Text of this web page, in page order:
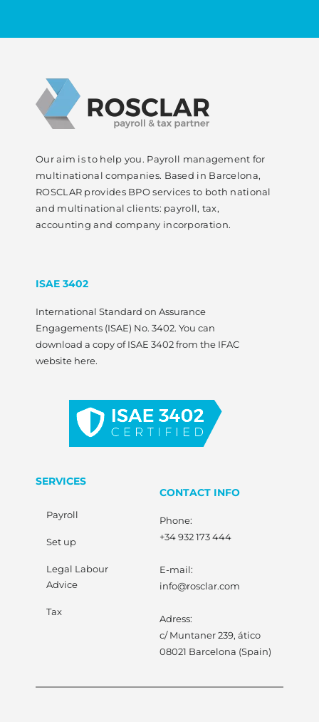
Our aim is to help you. Payroll management for
multinational companies. Based in Barcelona,
ROSCLAR provides BPO services to both national
and multinational clients: payroll, tax,
accounting and company incorporation.
ISAE 3402
International Standard on Assurance
Engagements (ISAE) No. 3402. You can
download a copy of ISAE 3402 from the IFAC
website here.
SERVICES
Payroll
Set up
Legal Labour
Advice
Tax
CONTACT INFO
Phone:
+34 932 173 444
E-mail:
info@rosclar.com
Adress:
c/ Muntaner 239, ático
08021 Barcelona (Spain)